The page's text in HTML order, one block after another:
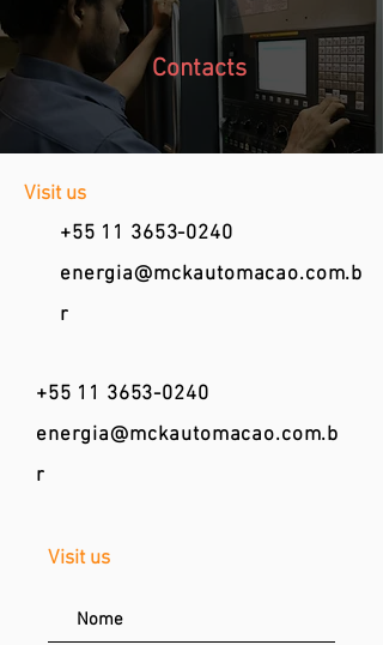
Contacts
Visit us
+55 11 3653-0240
energia@mckautomacao.com.b
r
+55 11 3653-0240
energia@mckautomacao.com.b
r
Visit us